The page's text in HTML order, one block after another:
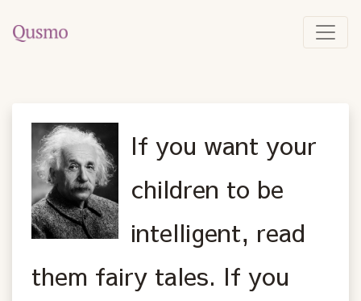
If you want your
children to be
intelligent, read
them fairy tales. If you